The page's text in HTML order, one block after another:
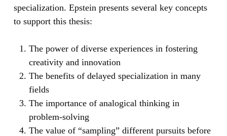
specialization. Epstein presents several key concepts
to support this thesis:
The power of diverse experiences in fostering
creativity and innovation
The benefits of delayed specialization in many
fields
The importance of analogical thinking in
problem-solving
The value of “sampling” different pursuits before